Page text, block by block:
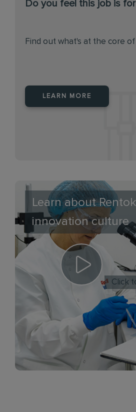
Do you feel this job is
Find out what's at the core
LEARN MORE
Learn about
innovation culture
Click